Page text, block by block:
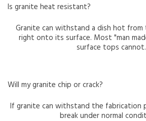
Is granite heat resistant?
Granite can withstand a dish hot
right onto its surface. Most "man
surface tops cannot.
Will my granite chip or crack?
If granite can withstand the fabrication
break under normal